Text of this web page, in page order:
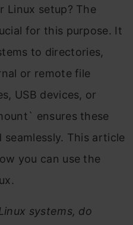
Linux setup? The
for this purpose. It
to directories,
or remote file
USB devices, or
ensures these
This article
you can use the
systems, do